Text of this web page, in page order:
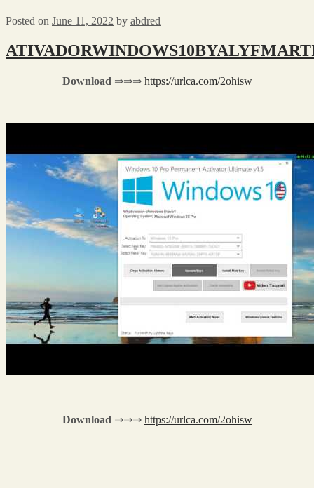
Posted on June 11, 2022 by abdred
Download ⇒⇒⇒ https://urlca.com/2ohisw
Download ⇒⇒⇒ https://urlca.com/2ohisw